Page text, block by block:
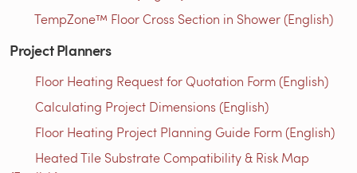
TempZone™ Floor Cross Section in Shower (English)
Project Planners
Floor Heating Request for Quotation Form (English)
Calculating Project Dimensions (English)
Floor Heating Project Planning Guide Form (English)
Heated Tile Substrate Compatibility & Risk Map